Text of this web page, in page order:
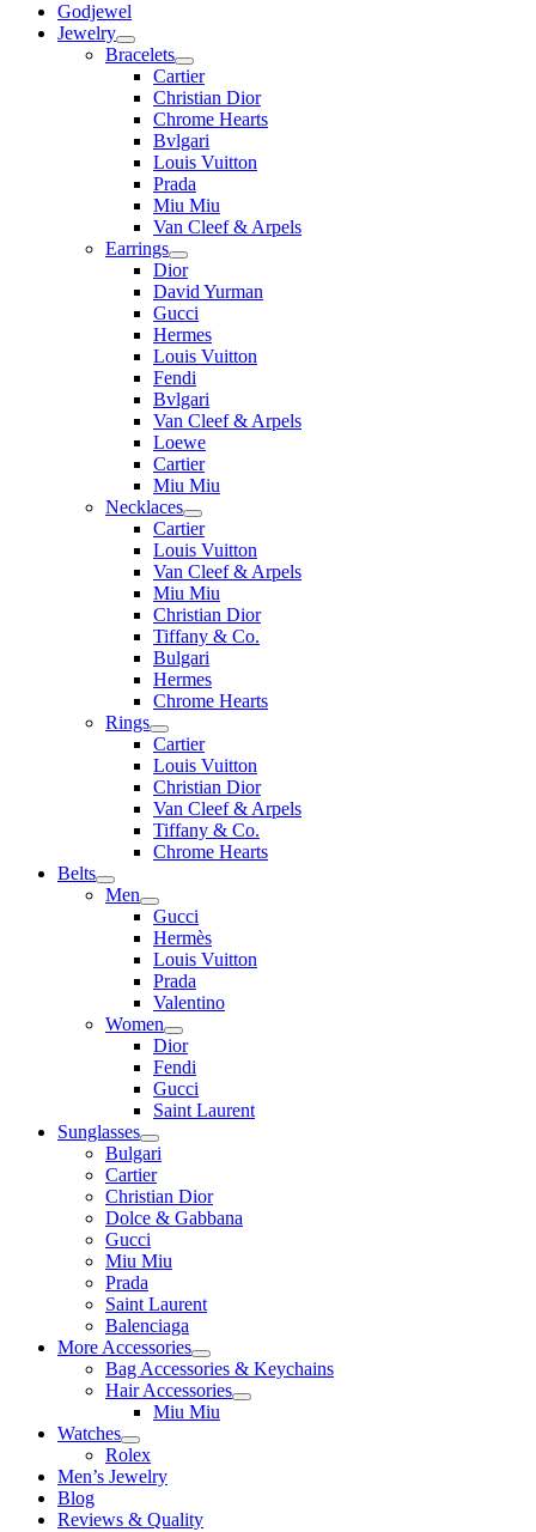
Godjewel
Jewelry
Bracelets
Cartier
Christian Dior
Chrome Hearts
Bvlgari
Louis Vuitton
Prada
Miu Miu
Van Cleef & Arpels
Earrings
Dior
David Yurman
Gucci
Hermes
Louis Vuitton
Fendi
Bvlgari
Van Cleef & Arpels
Loewe
Cartier
Miu Miu
Necklaces
Cartier
Louis Vuitton
Van Cleef & Arpels
Miu Miu
Christian Dior
Tiffany & Co.
Bulgari
Hermes
Chrome Hearts
Rings
Cartier
Louis Vuitton
Christian Dior
Van Cleef & Arpels
Tiffany & Co.
Chrome Hearts
Belts
Men
Gucci
Hermès
Louis Vuitton
Prada
Valentino
Women
Dior
Fendi
Gucci
Saint Laurent
Sunglasses
Bulgari
Cartier
Christian Dior
Dolce & Gabbana
Gucci
Miu Miu
Prada
Saint Laurent
Balenciaga
More Accessories
Bag Accessories & Keychains
Hair Accessories
Miu Miu
Watches
Rolex
Men’s Jewelry
Blog
Reviews & Quality